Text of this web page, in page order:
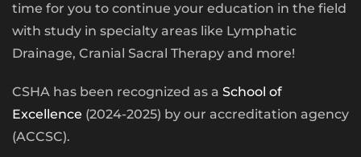
time for you to continue your education in the field
with study in specialty areas like Lymphatic
Drainage, Cranial Sacral Therapy and more!
CSHA has been recognized as a School of
Excellence (2024-2025) by our accreditation agency
(ACCSC).